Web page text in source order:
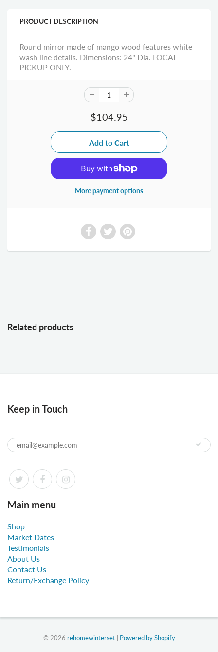
PRODUCT DESCRIPTION
Round mirror made of mango wood features white
wash line details. Dimensions: 24" Dia. LOCAL
PICKUP ONLY.
$104.95
More payment options
Related products
Keep in Touch
Main menu
Shop
Market Dates
Testimonials
About Us
Contact Us
Return/Exchange Policy
© 2026 rehomewinterset| Powered by Shopify